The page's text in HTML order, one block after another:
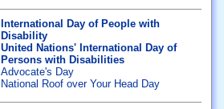
International Day of People with
Disability
United Nations' International Day of
Persons with Disabilities
Advocate's Day
National Roof over Your Head Day